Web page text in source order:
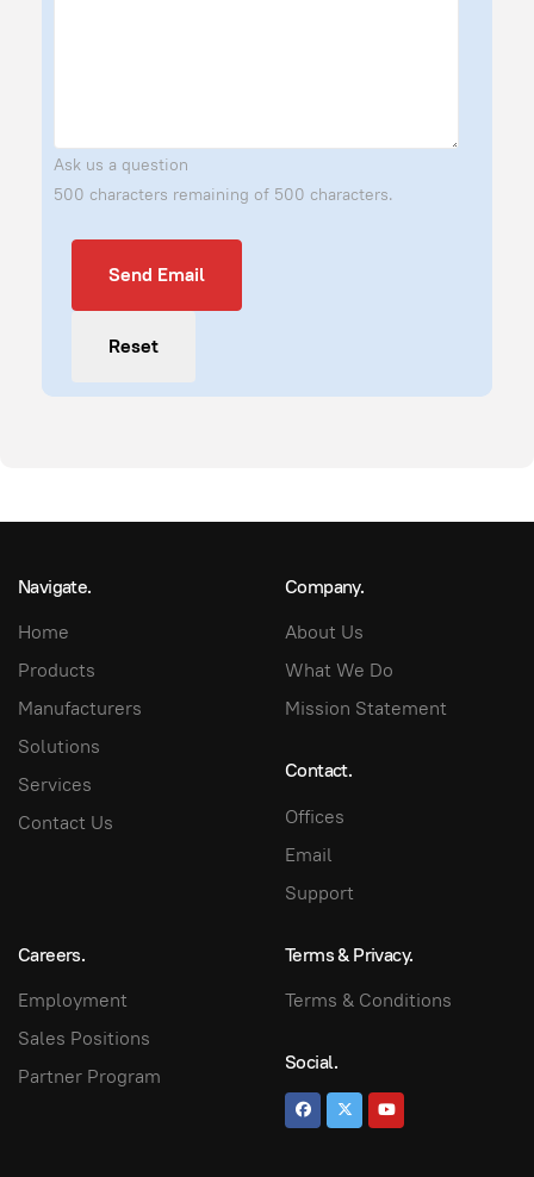
Ask us a question
500 characters remaining of 500 characters.
Send Email
Reset
Navigate.
Home
Products
Manufacturers
Solutions
Services
Contact Us
Company.
About Us
What We Do
Mission Statement
Contact.
Offices
Email
Support
Careers.
Employment
Sales Positions
Partner Program
Terms & Privacy.
Terms & Conditions
Social.